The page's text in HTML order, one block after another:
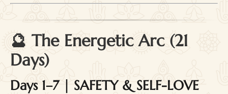
🔮 The Energetic Arc (21
Days)
Days 1–7 | SAFETY & SELF-LOVE